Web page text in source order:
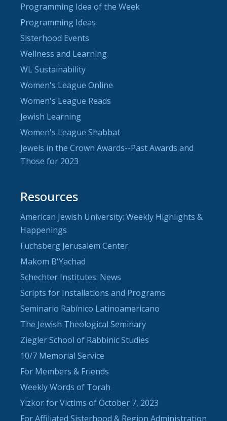
Programming Idea of the Week
Programming Ideas
Sisterhood Events
Wellness and Learning
WL Sustainability
Women's League Online
Women's League Reads
Jewish Learning
Women's League Shabbat
Jewels in the Crown Awards--Past Awards and
Those for 2023
Resources
American Jewish University: Weekly Highlights &
Happenings
Fuchsberg Jerusalem Center
Makom B'Yachad
Schechter Institutes: News
Scripts for Installations and Programs
Seminario Rabínico Latinoamericano
The Jewish Theological Seminary
Ziegler School of Rabbinic Studies
10/7 Memorial Service
For Members & Friends
Weekly Words of Torah
Yizkor for Victims of October 7, 2023
For Affiliated Sisterhood & Region Administration